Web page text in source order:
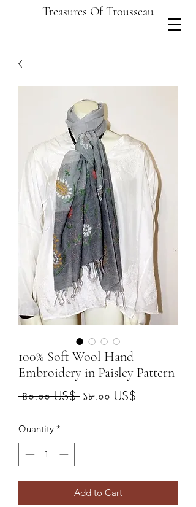
Treasures Of Trousseau
100% Soft Wool Hand
Embroidery in Paisley Pattern
৪০.০০ US$ Regular
১৮.০০ US$
Quantity *
Add to Cart